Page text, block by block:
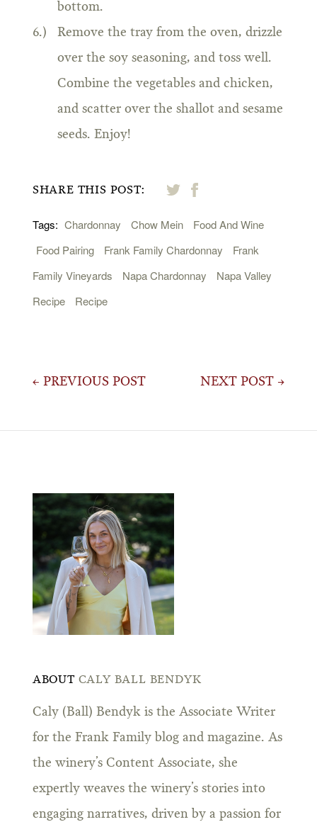
bottom.
Remove the tray from the oven, drizzle
over the soy seasoning, and toss well.
Combine the vegetables and chicken,
and scatter over the shallot and sesame
seeds. Enjoy!
SHARE THIS POST:
Tags: Chardonnay Chow Mein
Food And Wine
Food Pairing
Frank Family Chardonnay
Frank
Family Vineyards
Napa Chardonnay
Napa Valley
Recipe
Recipe
Post← PREVIOUS POST NEXT POST →
ABOUT CALY BALL BENDYK
Caly (Ball) Bendyk is the Associate Writer
for the Frank Family blog and magazine. As
the winery’s Content Associate, she
expertly weaves the winery’s stories into
engaging narratives, driven by a passion for